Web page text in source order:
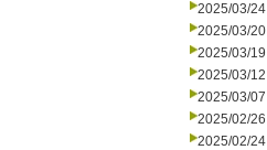
2025/03/24
2025/03/20
2025/03/19
2025/03/12
2025/03/07
2025/02/26
2025/02/24